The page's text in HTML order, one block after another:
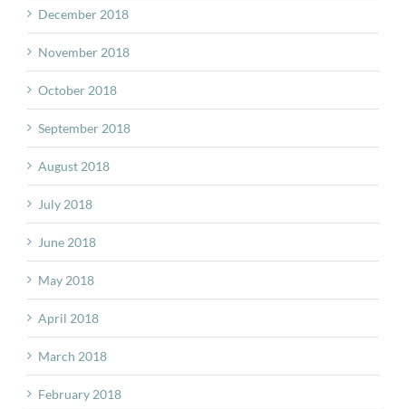
December 2018
November 2018
October 2018
September 2018
August 2018
July 2018
June 2018
May 2018
April 2018
March 2018
February 2018